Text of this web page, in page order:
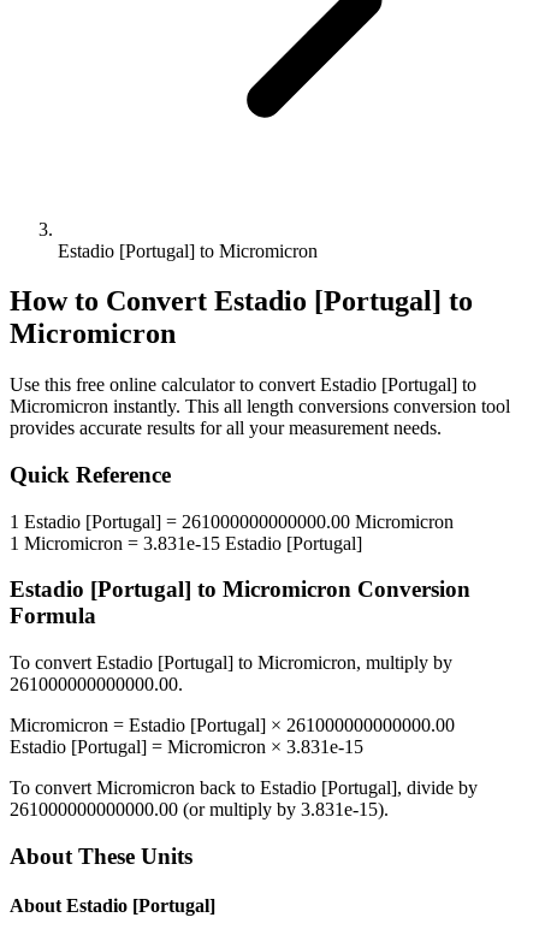
Estadio [Portugal] to Micromicron
How to Convert Estadio [Portugal] to
Micromicron
Use this free online calculator to convert Estadio [Portugal] to
Micromicron instantly. This all length conversions conversion tool
provides accurate results for all your measurement needs.
Quick Reference
1 Estadio [Portugal] = 261000000000000.00 Micromicron
1 Micromicron = 3.831e-15 Estadio [Portugal]
Estadio [Portugal] to Micromicron Conversion
Formula
To convert Estadio [Portugal] to Micromicron, multiply by
261000000000000.00.
Micromicron = Estadio [Portugal] × 261000000000000.00
Estadio [Portugal] = Micromicron × 3.831e-15
To convert Micromicron back to Estadio [Portugal], divide by
261000000000000.00 (or multiply by 3.831e-15).
About These Units
About Estadio [Portugal]